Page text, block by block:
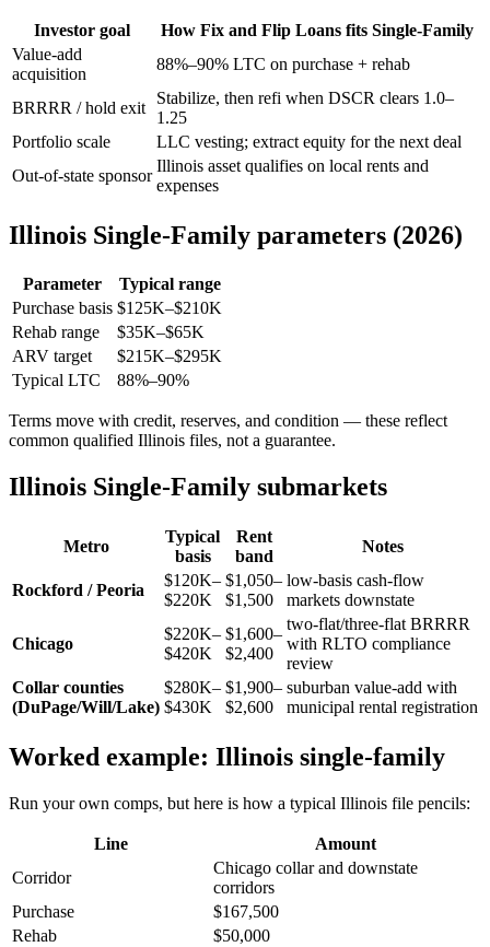
Investor goal
How Fix and Flip Loans fits Single-Family
Value-add
acquisition
88%–90% LTC on purchase + rehab
BRRRR / hold exit
Stabilize, then refi when DSCR clears 1.0–
1.25
Portfolio scale
LLC vesting; extract equity for the next deal
Out-of-state sponsor
Illinois asset qualifies on local rents and
expenses
Illinois Single-Family parameters (2026)
Parameter
Typical range
Purchase basis $125K–$210K
Rehab range
$35K–$65K
ARV target
$215K–$295K
Typical LTC
88%–90%
Terms move with credit, reserves, and condition — these reflect
common qualified Illinois files, not a guarantee.
Illinois Single-Family submarkets
Metro
Typical
basis
Rent
band
Notes
Rockford / Peoria
$120K–
$220K
$1,050–
$1,500
low-basis cash-flow
markets downstate
Chicago
$220K–
$420K
$1,600–
$2,400
two-flat/three-flat BRRRR
with RLTO compliance
review
Collar counties
(DuPage/Will/Lake)
$280K–
$430K
$1,900–
$2,600
suburban value-add with
municipal rental registration
Worked example: Illinois single-family
Run your own comps, but here is how a typical Illinois file pencils:
Line
Amount
Corridor
Chicago collar and downstate
corridors
Purchase
$167,500
Rehab
$50,000